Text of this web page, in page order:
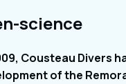
science
Cousteau Divers
of the